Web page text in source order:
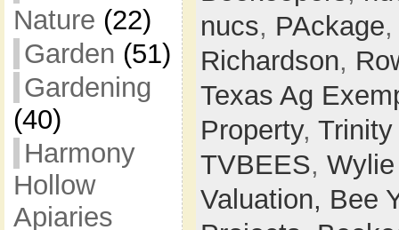
Nature (22)
Garden (51)
Gardening
(40)
Harmony
Hollow
Apiaries
nucs, PAckage
Richardson,
Texas Ag
Property,
TVBEES, Wylie
Valuation, Bee